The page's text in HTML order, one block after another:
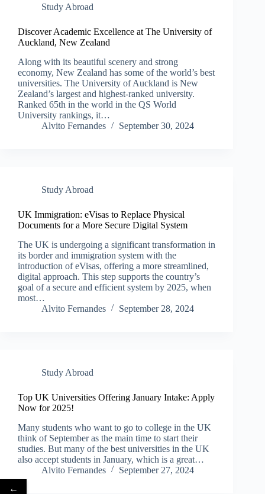
Study Abroad
Discover Academic Excellence at The University of
Auckland, New Zealand
Along with its beautiful scenery and strong
economy, New Zealand has some of the world’s best
universities. The University of Auckland is New
Zealand’s largest and highest-ranked university.
Ranked 65th in the world in the QS World
University rankings, it…
Alvito Fernandes
September 30, 2024
Study Abroad
UK Immigration: eVisas to Replace Physical
Documents for a More Secure Digital System
The UK is undergoing a significant transformation in
its border and immigration system with the
introduction of eVisas, offering a more streamlined,
digital approach. This step supports the country’s
goal of a secure and efficient system by 2025, when
most…
Alvito Fernandes
September 28, 2024
Study Abroad
Top UK Universities Offering January Intake: Apply
Now for 2025!
Many students who want to go to college in the UK
think of September as the main time to start their
studies. But many of the best universities in the UK
also accept students in January, which is a great…
Alvito Fernandes
September 27, 2024
←